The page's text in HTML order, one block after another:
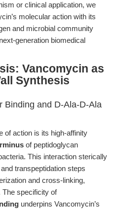
or clinical application, we
molecular action with its
and microbial community
generation biomedical
Vancomycin as
Synthesis
Binding and D-Ala-D-Ala
of action is its high-affinity
of peptidoglycan
This interaction sterically
transpeptidation steps
and cross-linking,
The specificity of
underpins Vancomycin’s